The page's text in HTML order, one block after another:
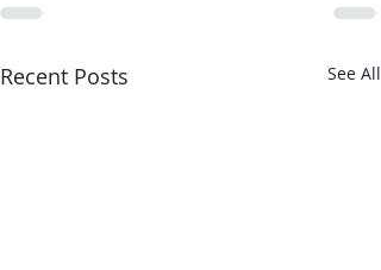
Recent Posts See All